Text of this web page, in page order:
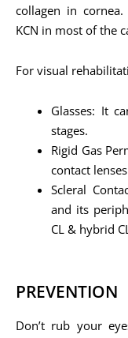
collagen in
KCN in most of the
For visual
Glasses: It
stages.
Rigid Gas
contact
Scleral
and its
CL & hybrid
PREVENTION
Don’t rub your